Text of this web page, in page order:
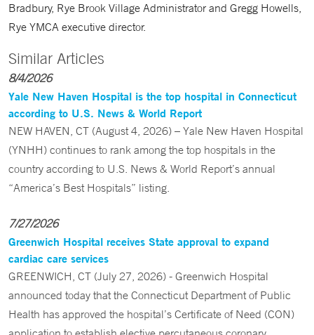
Bradbury, Rye Brook Village Administrator and Gregg Howells,
Rye YMCA executive director.
Similar Articles
8/4/2026
Yale New Haven Hospital is the top hospital in Connecticut
according to U.S. News & World Report
NEW HAVEN, CT (August 4, 2026) – Yale New Haven Hospital
(YNHH) continues to rank among the top hospitals in the
country according to U.S. News & World Report’s annual
“America’s Best Hospitals” listing.
7/27/2026
Greenwich Hospital receives State approval to expand
cardiac care services
GREENWICH, CT (July 27, 2026) - Greenwich Hospital
announced today that the Connecticut Department of Public
Health has approved the hospital’s Certificate of Need (CON)